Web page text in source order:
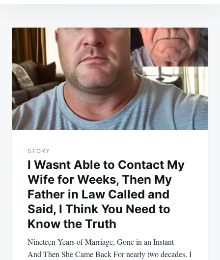
Post
navigation
STORY
I Wasnt Able to Contact My
Wife for Weeks, Then My
Father in Law Called and
Said, I Think You Need to
Know the Truth
Nineteen Years of Marriage, Gone in an Instant—
And Then She Came Back For nearly two decades, I